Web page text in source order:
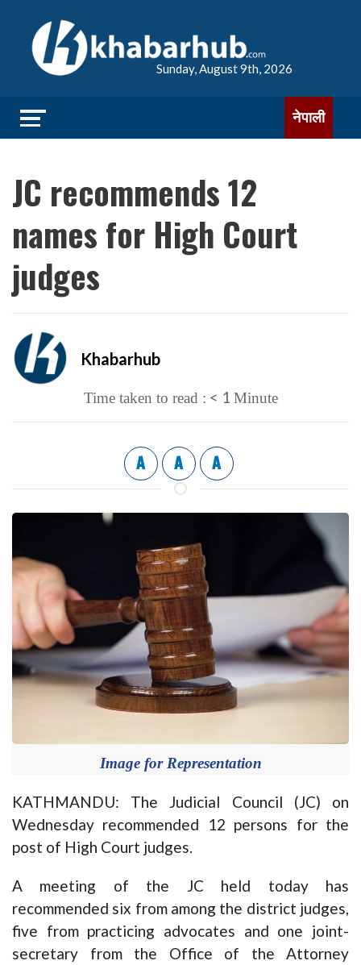
Sunday, August 9th, 2026
नेपाली
JC recommends 12
names for High Court
judges
Khabarhub
Time taken to read : < 1 Minute
A A A
Image for Representation
KATHMANDU: The Judicial Council (JC) on
Wednesday recommended 12 persons for the
post of High Court judges.
A meeting of the JC held today has
recommended six from among the district judges,
five from practicing advocates and one joint-
secretary from the Office of the Attorney